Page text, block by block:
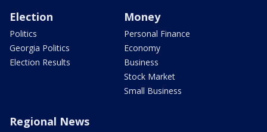
Election
Politics
Georgia Politics
Election Results
Money
Personal Finance
Economy
Business
Stock Market
Small Business
Regional News